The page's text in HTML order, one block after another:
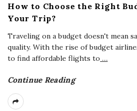
How to Choose the Right
Your Trip?
Traveling on a budget doesn't mean
quality. With the rise of budget
to find affordable flights to …
Continue Reading